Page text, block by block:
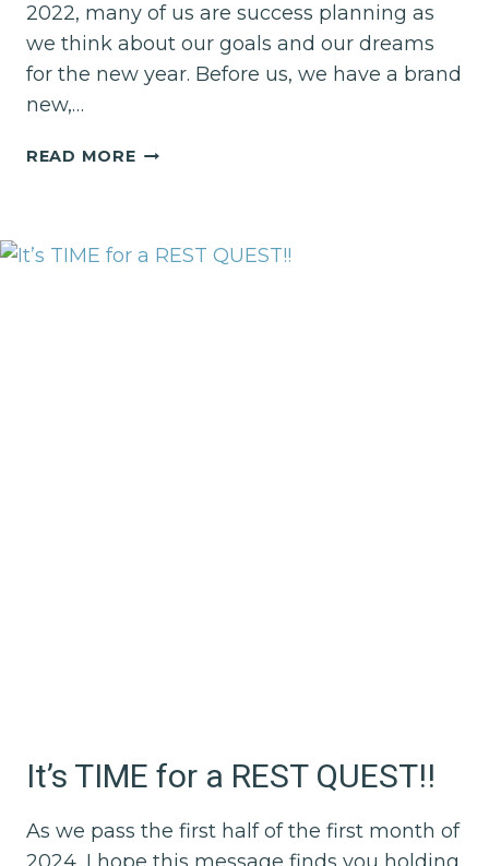
2022, many of us are success planning as
we think about our goals and our dreams
for the new year. Before us, we have a brand
new,…
READ MOREHOW
SUCCESS
It’s TIME for a REST QUEST!!
As we pass the first half of the first month of